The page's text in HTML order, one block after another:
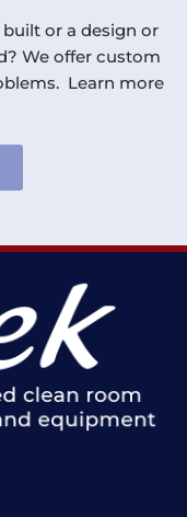
or a design or
We offer custom
Learn more